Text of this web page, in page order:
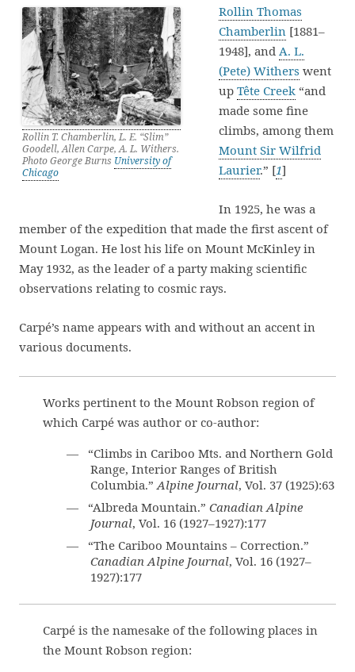
Rollin T. Chamberlin, L. E. “Slim”
Goodell, Allen Carpe, A. L. Withers.
Photo George Burns University of
Chicago
Rollin Thomas
Chamberlin [1881–
1948], and A. L.
(Pete) Withers went
up Tête Creek “and
made some fine
climbs, among them
Mount Sir Wilfrid
Laurier.” [1]
In 1925, he was a
member of the expedition that made the first ascent of
Mount Logan. He lost his life on Mount McKinley in
May 1932, as the leader of a party making scientific
observations relating to cosmic rays.
Carpé’s name appears with and without an accent in
various documents.
Works pertinent to the Mount Robson region of
which Carpé was author or co-author:
— “Climbs in Cariboo Mts. and Northern Gold
Range, Interior Ranges of British
Columbia.”Alpine Journal, Vol. 37 (1925):63
— “Albreda Mountain.” Canadian Alpine
Journal, Vol. 16 (1927–1927):177
— “The Cariboo Mountains – Correction.”
Canadian Alpine Journal, Vol. 16 (1927–
1927):177
Carpé is the namesake of the following places in
the Mount Robson region: